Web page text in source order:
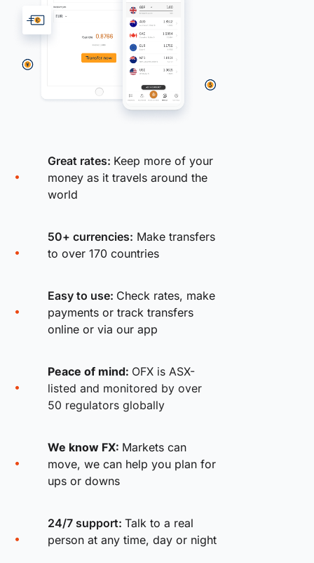
Great rates: Keep more of your
money as it travels around the
world
50+ currencies: Make transfers
to over 170 countries
Easy to use: Check rates, make
payments or track transfers
online or via our app
Peace of mind: OFX is ASX-
listed and monitored by over
50 regulators globally
We know FX: Markets can
move, we can help you plan for
ups or downs
24/7 support: Talk to a real
person at any time, day or night